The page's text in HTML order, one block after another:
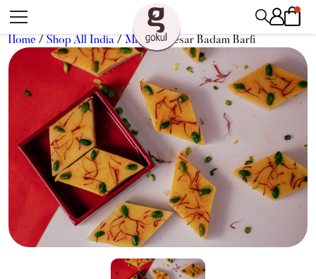
Home / Shop All India / Mithai/ Kesar Badam Barfi